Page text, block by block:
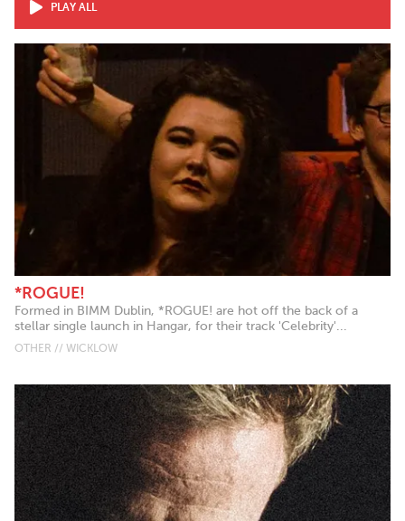
PLAY ALL
*ROGUE!
Formed in BIMM Dublin, *ROGUE! are hot off the back of a
stellar single launch in Hangar, for their track 'Celebrity'...
OTHER // WICKLOW